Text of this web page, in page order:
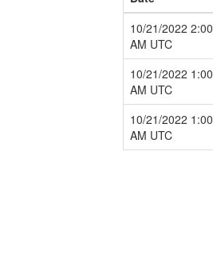
10/21/2022 2:00
AM UTC
10/21/2022 1:00
AM UTC
10/21/2022 1:00
AM UTC